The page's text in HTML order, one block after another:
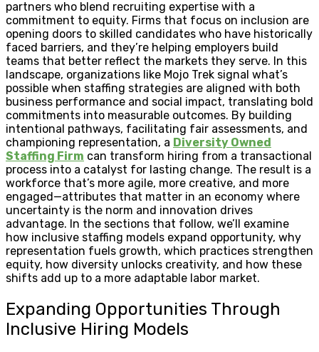
partners who blend recruiting expertise with a
commitment to equity. Firms that focus on inclusion are
opening doors to skilled candidates who have historically
faced barriers, and they’re helping employers build
teams that better reflect the markets they serve. In this
landscape, organizations like Mojo Trek signal what’s
possible when staffing strategies are aligned with both
business performance and social impact, translating bold
commitments into measurable outcomes. By building
intentional pathways, facilitating fair assessments, and
championing representation, a Diversity Owned
Staffing Firm can transform hiring from a transactional
process into a catalyst for lasting change. The result is a
workforce that’s more agile, more creative, and more
engaged—attributes that matter in an economy where
uncertainty is the norm and innovation drives
advantage. In the sections that follow, we’ll examine
how inclusive staffing models expand opportunity, why
representation fuels growth, which practices strengthen
equity, how diversity unlocks creativity, and how these
shifts add up to a more adaptable labor market.
Expanding Opportunities Through
Inclusive Hiring Models